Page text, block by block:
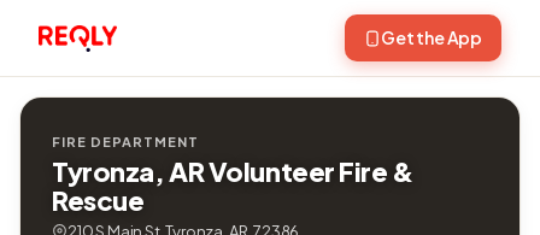
Get the App
FIRE DEPARTMENT
Tyronza, AR Volunteer Fire &
Rescue